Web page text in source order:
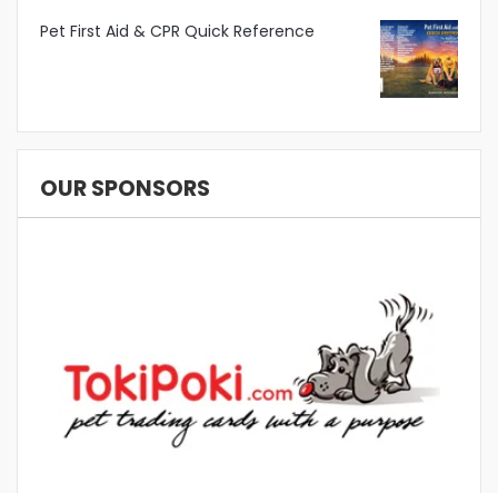
Pet First Aid & CPR Quick Reference
OUR SPONSORS